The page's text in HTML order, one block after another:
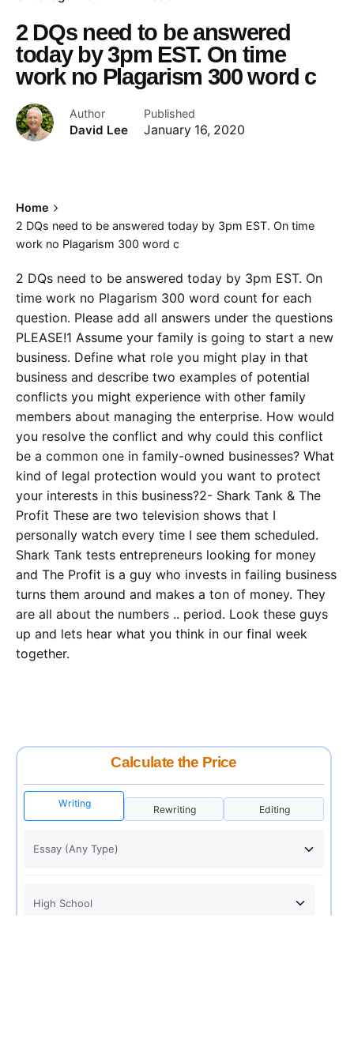
2 DQs need to be answered
today by 3pm EST. On time
work no Plagarism 300 word c
Author
David Lee
Published
January 16, 2020
Home
2 DQs need to be answered today by 3pm EST. On time
work no Plagarism 300 word c
2 DQs need to be answered today by 3pm EST. On
time work no Plagarism 300 word count for each
question. Please add all answers under the questions
PLEASE!1 Assume your family is going to start a new
business. Define what role you might play in that
business and describe two examples of potential
conflicts you might experience with other family
members about managing the enterprise. How would
you resolve the conflict and why could this conflict
be a common one in family-owned businesses? What
kind of legal protection would you want to protect
your interests in this business?2- Shark Tank & The
Profit These are two television shows that I
personally watch every time I see them scheduled.
Shark Tank tests entrepreneurs looking for money
and The Profit is a guy who invests in failing business
turns them around and makes a ton of money. They
are all about the numbers .. period. Look these guys
up and lets hear what you think in our final week
together.
Calculate the Price
Writing
Rewriting Editing